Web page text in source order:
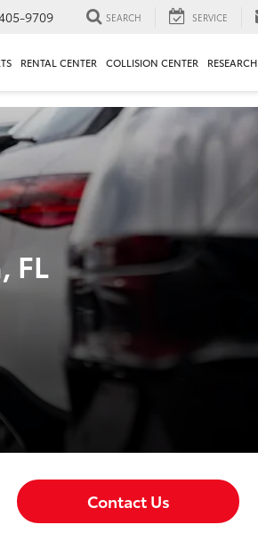
9709 SEARCH SERVICE
RENTAL CENTER COLLISION CENTER RESEARCH
FL
Contact Us